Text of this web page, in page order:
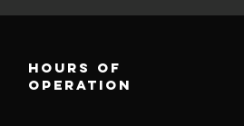
Hours of
operation